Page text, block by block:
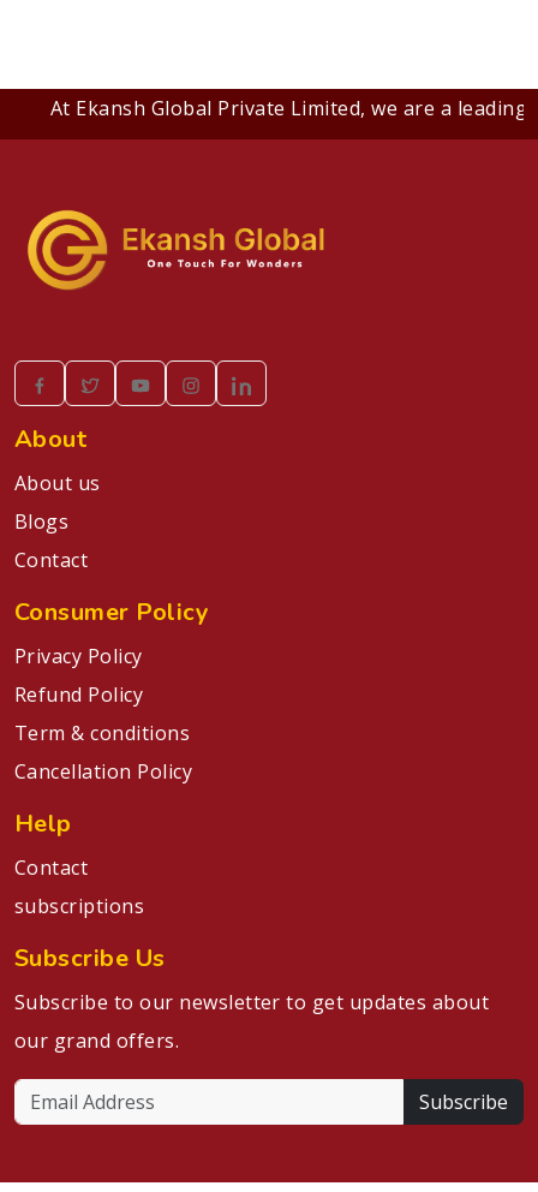
At Ekansh Global Private Limited, we are a
About
About us
Blogs
Contact
Consumer Policy
Privacy Policy
Refund Policy
Term & conditions
Cancellation Policy
Help
Contact
subscriptions
Subscribe Us
Subscribe to our newsletter to get updates about
our grand offers.
Subscribe